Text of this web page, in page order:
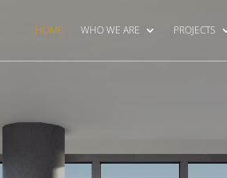
HOME WHO WE ARE PROJECTS